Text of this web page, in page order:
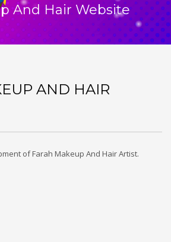
And Hair Website
AND HAIR
of Farah Makeup And Hair Artist.